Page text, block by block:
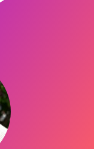
days
trauma alone
than you. So